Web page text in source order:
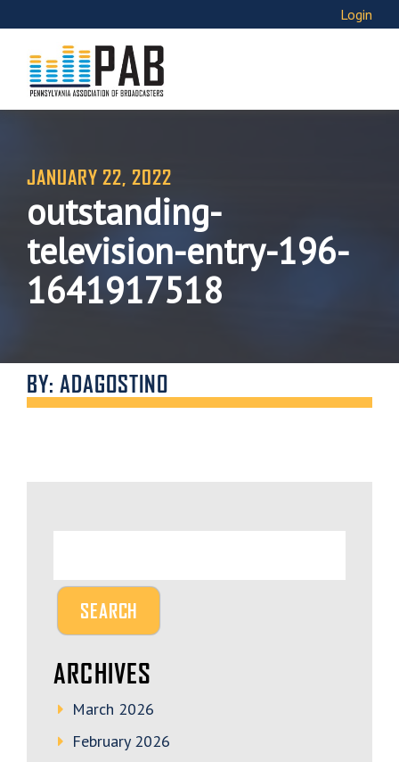
Login
JANUARY 22, 2022
outstanding-
television-entry-196-
1641917518
BY: ADAGOSTINO
ARCHIVES
March 2026
February 2026